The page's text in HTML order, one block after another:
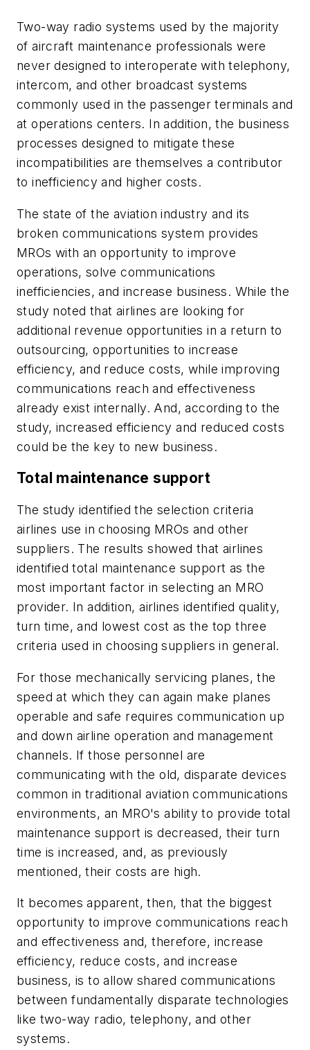
Two-way radio systems used by the majority
of aircraft maintenance professionals were
never designed to interoperate with telephony,
intercom, and other broadcast systems
commonly used in the passenger terminals and
at operations centers. In addition, the business
processes designed to mitigate these
incompatibilities are themselves a contributor
to inefficiency and higher costs.
The state of the aviation industry and its
broken communications system provides
MROs with an opportunity to improve
operations, solve communications
inefficiencies, and increase business. While the
study noted that airlines are looking for
additional revenue opportunities in a return to
outsourcing, opportunities to increase
efficiency, and reduce costs, while improving
communications reach and effectiveness
already exist internally. And, according to the
study, increased efficiency and reduced costs
could be the key to new business.
Total maintenance support
The study identified the selection criteria
airlines use in choosing MROs and other
suppliers. The results showed that airlines
identified total maintenance support as the
most important factor in selecting an MRO
provider. In addition, airlines identified quality,
turn time, and lowest cost as the top three
criteria used in choosing suppliers in general.
For those mechanically servicing planes, the
speed at which they can again make planes
operable and safe requires communication up
and down airline operation and management
channels. If those personnel are
communicating with the old, disparate devices
common in traditional aviation communications
environments, an MRO's ability to provide total
maintenance support is decreased, their turn
time is increased, and, as previously
mentioned, their costs are high.
It becomes apparent, then, that the biggest
opportunity to improve communications reach
and effectiveness and, therefore, increase
efficiency, reduce costs, and increase
business, is to allow shared communications
between fundamentally disparate technologies
like two-way radio, telephony, and other
systems.